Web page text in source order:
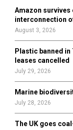
r
Amazon survives
interconnection
August 3, 2026
Plastic banned in
leases cancelled
July 29, 2026
Marine
July 28, 2026
The UK goes